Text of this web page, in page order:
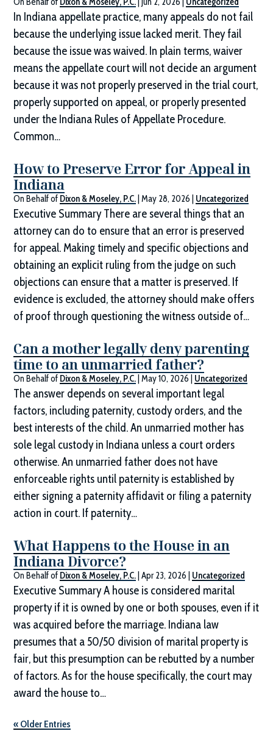
In Indiana appellate practice, many appeals do not fail
because the underlying issue lacked merit. They fail
because the issue was waived. In plain terms, waiver
means the appellate court will not decide an argument
because it was not properly preserved in the trial court,
properly supported on appeal, or properly presented
under the Indiana Rules of Appellate Procedure.
Common…
How to Preserve Error for Appeal in
Indiana
On Behalf of Dixon & Moseley, P.C. |May 28, 2026 Uncategorized
Executive Summary There are several things that an
attorney can do to ensure that an error is preserved
for appeal. Making timely and specific objections and
obtaining an explicit ruling from the judge on such
objections can ensure that a matter is preserved. If
evidence is excluded, the attorney should make offers
of proof through questioning the witness outside of…
Can a mother legally deny parenting
time to an unmarried father?
On Behalf of Dixon & Moseley, P.C. |May 10, 2026 Uncategorized
The answer depends on several important legal
factors, including paternity, custody orders, and the
best interests of the child. An unmarried mother has
sole legal custody in Indiana unless a court orders
otherwise. An unmarried father does not have
enforceable rights until paternity is established by
either signing a paternity affidavit or filing a paternity
action in court. If paternity…
What Happens to the House in an
Indiana Divorce?
On Behalf of Dixon & Moseley, P.C. |Apr 23, 2026 Uncategorized
Executive Summary A house is considered marital
property if it is owned by one or both spouses, even if it
was acquired before the marriage. Indiana law
presumes that a 50/50 division of marital property is
fair, but this presumption can be rebutted by a number
of factors. As for the house specifically, the court may
award the house to…
« Older Entries